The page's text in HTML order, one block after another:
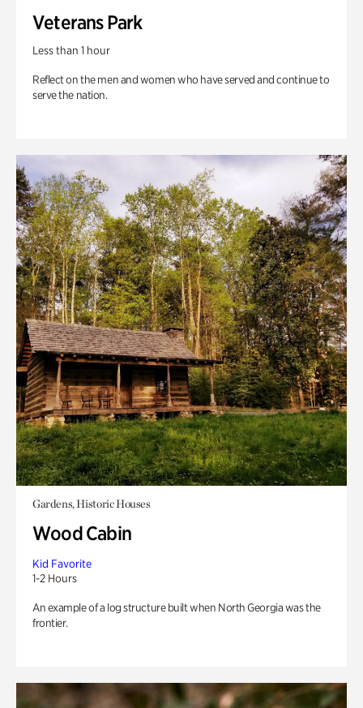
Veterans Park
Less than 1 hour
Reflect on the men and women who have served and continue to
serve the nation.
Gardens, Historic Houses
Wood Cabin
Kid Favorite
1-2 Hours
An example of a log structure built when North Georgia was the
frontier.